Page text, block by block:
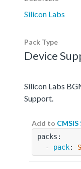
Silicon Labs
Pack Type
Device
Silicon Labs
Support.
Add to
packs:
  -
pack: